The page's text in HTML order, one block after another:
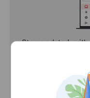
Stay updated
Tutorials,
Tricks, Latest
Straight to your